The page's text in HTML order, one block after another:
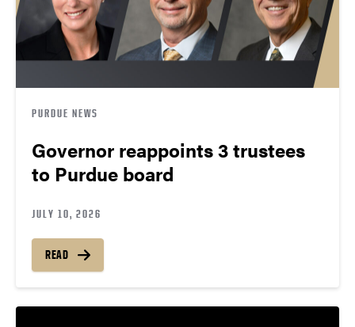
PURDUE NEWS
Governor reappoints 3 trustees
to Purdue board
JULY 10, 2026
READ